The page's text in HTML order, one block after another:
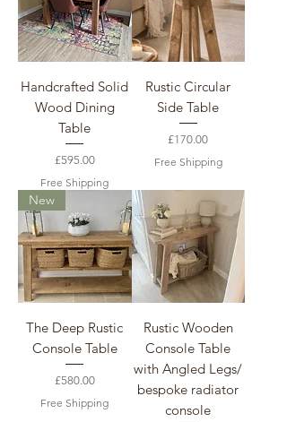
Handcrafted Solid
Wood Dining
Table
Price
£595.00
Free Shipping
Rustic Circular
Side Table
Price
£170.00
Free Shipping
New
The Deep Rustic
Console Table
Price
£580.00
Free Shipping
Rustic Wooden
Console Table
with Angled Legs/
bespoke radiator
console